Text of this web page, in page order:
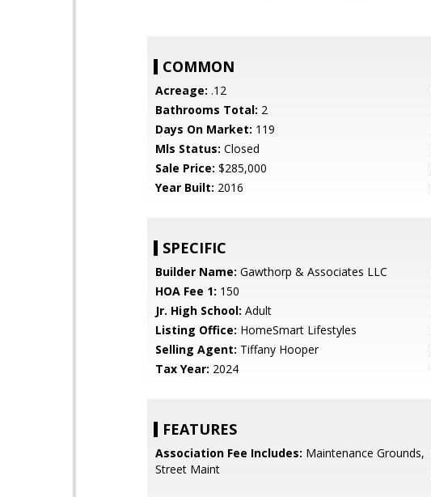
COMMON
Acreage: .12
Bathrooms Total: 2
Days On Market: 119
Mls Status: Closed
Sale Price: $285,000
Year Built: 2016
SPECIFIC
Builder Name: Gawthorp & Associates LLC
HOA Fee 1: 150
Jr. High School: Adult
Listing Office: HomeSmart Lifestyles
Selling Agent: Tiffany Hooper
Tax Year: 2024
FEATURES
Association Fee Includes: Maintenance Grounds,
Street Maint